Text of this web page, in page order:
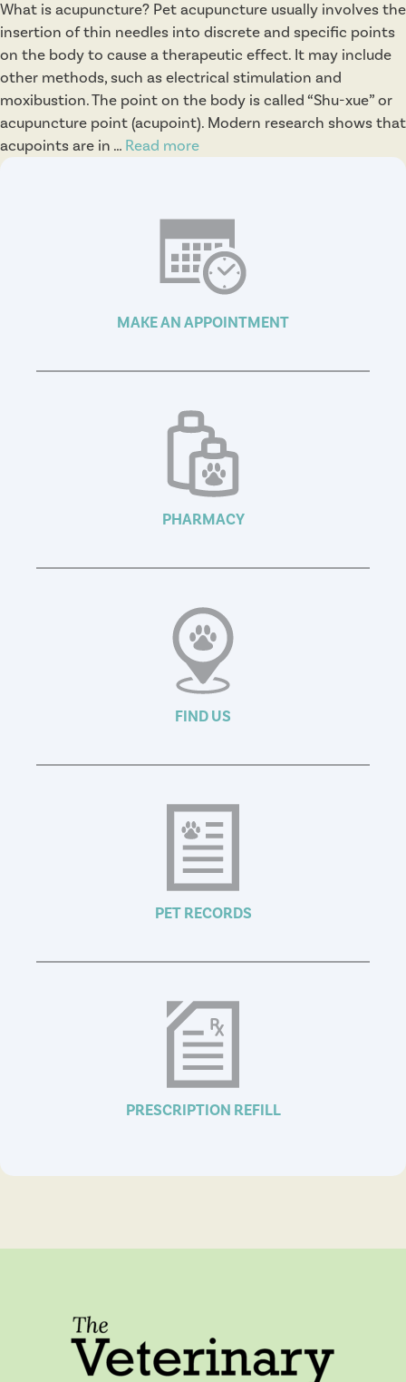
What is acupuncture? Pet acupuncture usually involves the
insertion of thin needles into discrete and specific points
on the body to cause a therapeutic effect. It may include
other methods, such as electrical stimulation and
moxibustion. The point on the body is called “Shu-xue” or
acupuncture point (acupoint). Modern research shows that
acupoints are in … Read more
u
n
c
u
e
MAKE AN APPOINTMENT
PHARMACY
FIND US
PET RECORDS
PRESCRIPTION REFILL